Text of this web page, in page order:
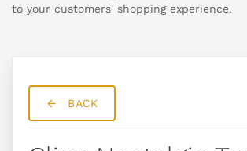
to your customers' shopping experience.
BACK